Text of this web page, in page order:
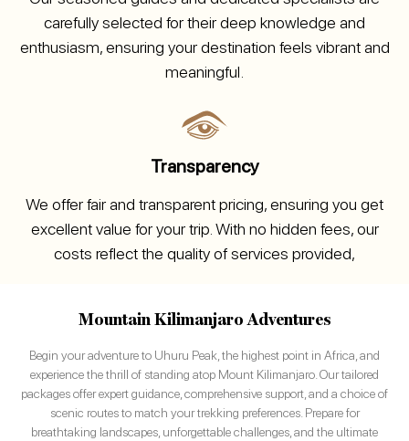
carefully selected for their deep knowledge and
enthusiasm, ensuring your destination feels vibrant and
meaningful.
Transparency
We offer fair and transparent pricing, ensuring you get
excellent value for your trip. With no hidden fees, our
costs reflect the quality of services provided,
Mountain Kilimanjaro Adventures
Begin your adventure to Uhuru Peak, the highest point in Africa, and
experience the thrill of standing atop Mount Kilimanjaro. Our tailored
packages offer expert guidance, comprehensive support, and a choice of
scenic routes to match your trekking preferences. Prepare for
breathtaking landscapes, unforgettable challenges, and the ultimate